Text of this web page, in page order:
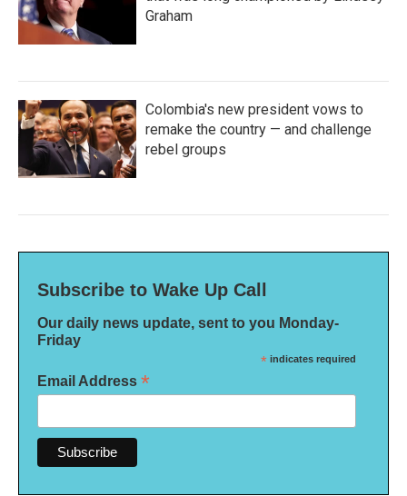
Graham
Colombia's new president vows to
remake the country — and challenge
rebel groups
Subscribe to Wake Up Call
Our daily news update, sent to you Monday-
Friday
* indicates required
Email Address *